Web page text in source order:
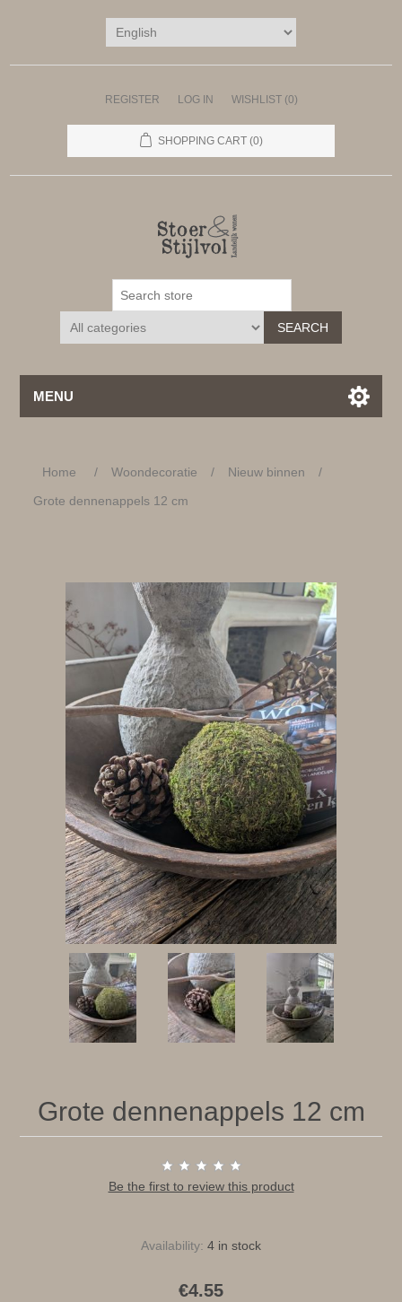
REGISTER LOG IN WISHLIST (0)
SHOPPING CART (0)
SEARCH
MENU
Home / Woondecoratie / Nieuw binnen
/
Grote dennenappels 12 cm
Grote dennenappels 12 cm
Be the first to review this product
Availability: 4 in stock
€4.55